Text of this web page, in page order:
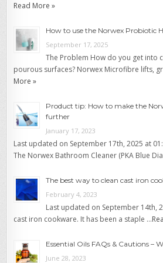
Read More »
How to use the Norwex Probiotic
September 17, 2025
The Problem How do you get into
pourous surfaces? Norwex Microfibre lifts,
More »
Product tip: How to make the
further
January 17, 2023
Last updated on September 17th, 2025 at
The Norwex Bathroom Cleaner (PKA Blue
The best way to clean cast iron
February 4, 2023
Last updated on September 14th,
cast iron cookware. It has been a staple …
Essential Oils FAQs & Cautions –
June 28, 2023